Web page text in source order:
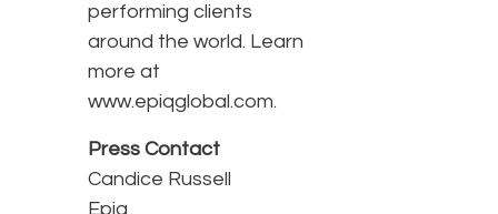
performing clients
around the world. Learn
more at
www.epiqglobal.com.
Press Contact
Candice Russell
Epiq